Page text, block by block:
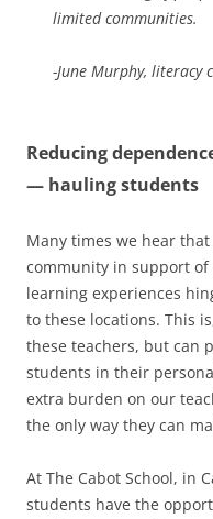
limited communities.
-June Murphy, literacy
Reducing
— hauling students
Many times we hear
community in support
learning experiences
to these locations. This
these teachers, but can
students in their
extra burden on our
the only way they can
At The Cabot School, in
students have the